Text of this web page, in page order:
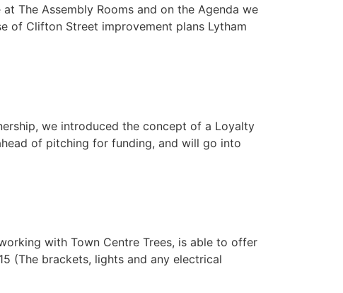
The Assembly Rooms and on the Agenda we
of Clifton Street improvement plans Lytham
we introduced the concept of a Loyalty
of pitching for funding, and will go into
with Town Centre Trees, is able to offer
(The brackets, lights and any electrical